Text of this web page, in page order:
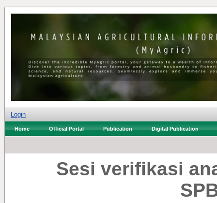
Login
Home Official Portal Publication Digital Publication
Sesi verifikasi